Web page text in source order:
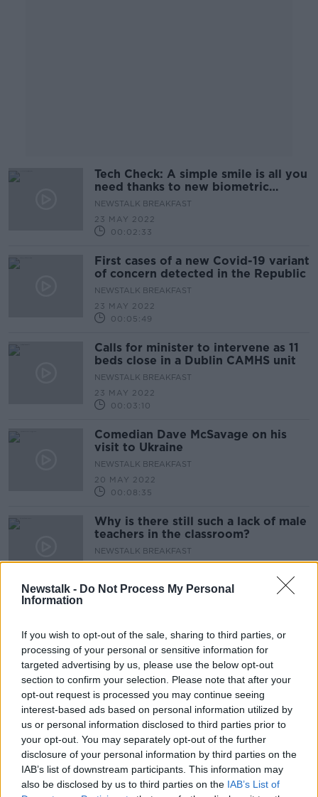
Newstalk - Do Not Process My Personal
Information
If you wish to opt-out of the sale, sharing to third parties, or
processing of your personal or sensitive information for
targeted advertising by us, please use the below opt-out
section to confirm your selection. Please note that after your
opt-out request is processed you may continue seeing
interest-based ads based on personal information utilized by
us or personal information disclosed to third parties prior to
your opt-out. You may separately opt-out of the further
disclosure of your personal information by third parties on the
IAB’s list of downstream participants. This information may
also be disclosed by us to third parties on the IAB’s List of
Tech Check: A simple smile is all you
need thanks to new biometric
technology
NEWSTALK BREAKFAST
23 MAY 2022
00:02:33
First cases of a new Covid-19 variant
of concern detected in the Republic
NEWSTALK BREAKFAST
23 MAY 2022
00:05:49
Calls for minister to intervene as 11
beds close in a Dublin CAMHS unit
NEWSTALK BREAKFAST
23 MAY 2022
00:03:10
Comedian Dave McSavage on his
visit to Ukraine
NEWSTALK BREAKFAST
20 MAY 2022
00:08:35
Why is there still such a lack of male
teachers in the classroom?
NEWSTALK BREAKFAST
been sanctioned?
NEWSTALK BREAKFAST
20 MAY 2022
00:11:24
Is the housing market worse for rent
controls?
NEWSTALK BREAKFAST
20 MAY 2022
00:09:10
Is on street drinking ruining